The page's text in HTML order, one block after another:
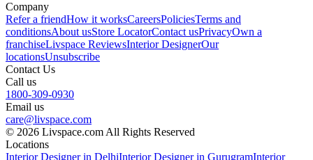
Company
Refer a friendHow it worksCareersPoliciesTerms and
conditionsAbout usStore LocatorContact usPrivacyOwn a
franchiseLivspace ReviewsInterior DesignerOur
locationsUnsubscribe
Contact Us
Call us
1800-309-0930
Email us
care@livspace.com
© 2026 Livspace.com All Rights Reserved
Locations
Interior Designer in DelhiInterior Designer in GurugramInterior